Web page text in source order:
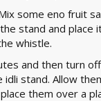
some eno fruit
stand and
whistle.
and then turn
stand. Allow
them over a